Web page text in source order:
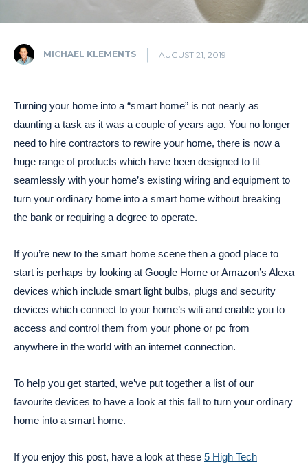
MICHAEL KLEMENTS AUGUST 21, 2019
Turning your home into a “smart home” is not nearly as
daunting a task as it was a couple of years ago. You no longer
need to hire contractors to rewire your home, there is now a
huge range of products which have been designed to fit
seamlessly with your home’s existing wiring and equipment to
turn your ordinary home into a smart home without breaking
the bank or requiring a degree to operate.
If you’re new to the smart home scene then a good place to
start is perhaps by looking at Google Home or Amazon’s Alexa
devices which include smart light bulbs, plugs and security
devices which connect to your home’s wifi and enable you to
access and control them from your phone or pc from
anywhere in the world with an internet connection.
To help you get started, we’ve put together a list of our
favourite devices to have a look at this fall to turn your ordinary
home into a smart home.
If you enjoy this post, have a look at these 5 High Tech